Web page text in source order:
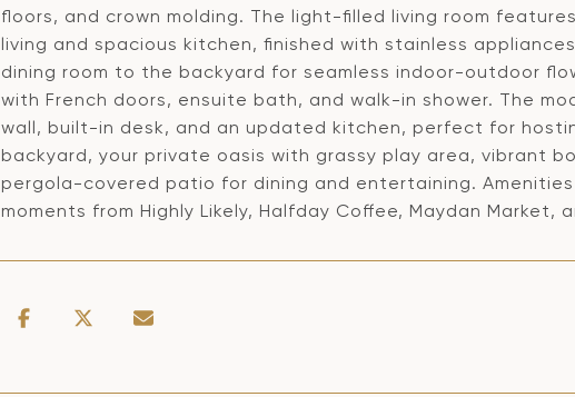
floors, and crown molding. The light-filled living room
living and spacious kitchen, finished with stainless
dining room to the backyard for seamless indoor-outdoor
with French doors, ensuite bath, and walk-in shower. The
wall, built-in desk, and an updated kitchen, perfect for
backyard, your private oasis with grassy play area, vibrant
pergola-covered patio for dining and entertaining.
moments from Highly Likely, Halfday Coffee, Maydan